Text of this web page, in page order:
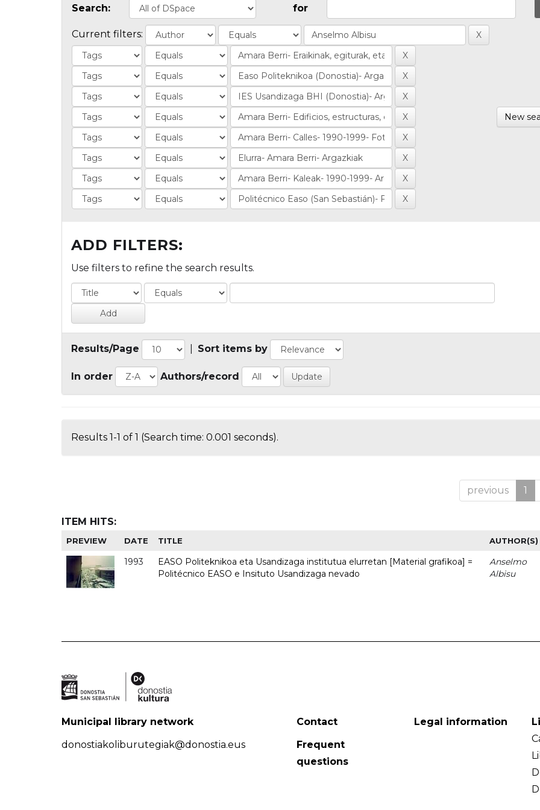
Search: for
Current filters:
New
ADD FILTERS:
Use filters to refine the search results.
Results/Page Sort items by
In order Authors/record
Results 1-1 of 1 (Search time: 0.001 seconds).
previous 1
ITEM HITS:
PREVIEW DATE TITLE AUTHOR(S)
1993
EASO Politeknikoa eta Usandizaga institutua elurretan [Material grafikoa] =
Politécnico EASO e Insituto Usandizaga nevado
Anselmo
Albisu
Municipal library network
donostiakoliburutegiak@donostia.eus
Contact
Frequent
questions
Legal information